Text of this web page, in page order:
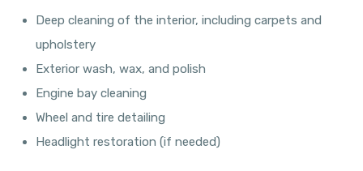
Deep cleaning of the interior, including carpets and
upholstery
Exterior wash, wax, and polish
Engine bay cleaning
Wheel and tire detailing
Headlight restoration (if needed)